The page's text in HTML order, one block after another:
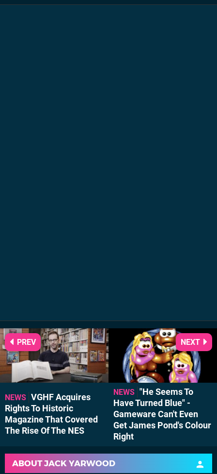
NEWS VGHF Acquires
Rights To Historic
Magazine That Covered
The Rise Of The NES
PREV
NEWS "He Seems To
Have Turned Blue" -
Gameware Can't Even
Get James Pond's Colour
Right
NEXT
ABOUTJACK YARWOOD